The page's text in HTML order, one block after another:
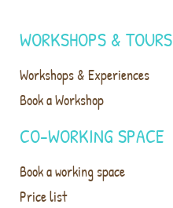
WORKSHOPS & TOURS
Workshops & Experiences
Book a Workshop
CO-WORKING SPACE
Book a working space
Price list